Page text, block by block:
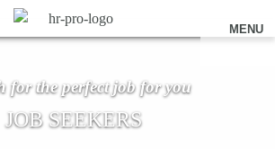
MENU
for the perfect job for you
JOB SEEKERS